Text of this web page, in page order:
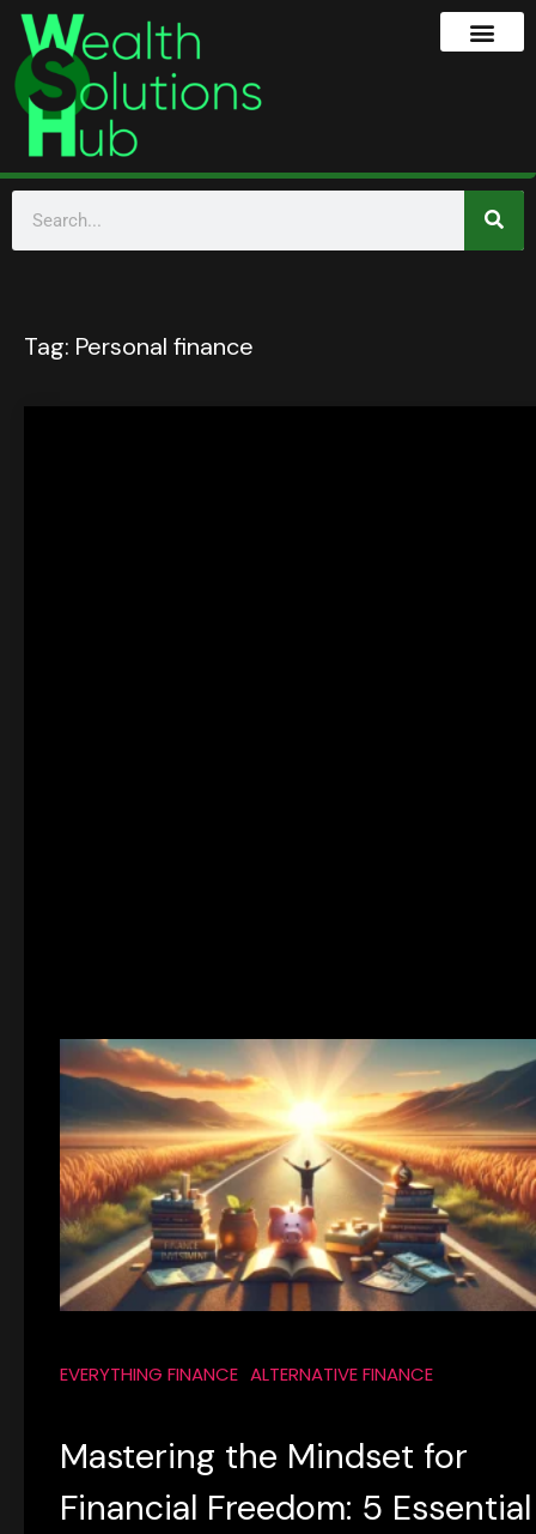
Tag: Personal finance
EVERYTHING FINANCE ALTERNATIVE FINANCE
Mastering the Mindset for
Financial Freedom: 5 Essential